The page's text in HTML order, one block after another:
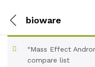
bioware
“Mass Effect
compare list